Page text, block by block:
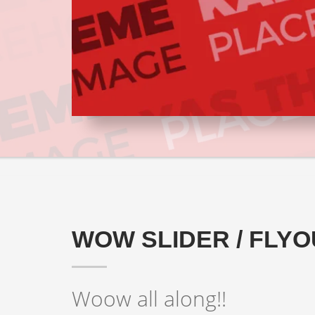
WOW SLIDER /
Woow all along!!